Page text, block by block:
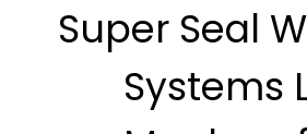
Super Seal
Systems